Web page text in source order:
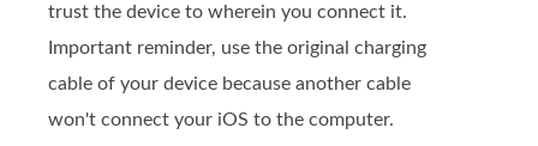
trust the device to wherein you connect it.
Important reminder, use the original charging
cable of your device because another cable
won't connect your iOS to the computer.